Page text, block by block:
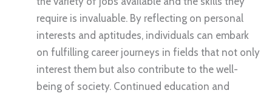
require is invaluable. By reflecting on personal
interests and aptitudes, individuals can embark
on fulfilling career journeys in fields that not only
interest them but also contribute to the well-
being of society. Continued education and